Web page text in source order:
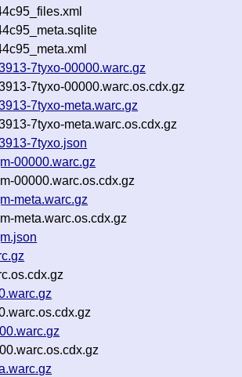
7tyxo-00000.warc.gz
7tyxo-00000.warc.os.cdx.gz
7tyxo-meta.warc.gz
7tyxo-meta.warc.os.cdx.gz
7tyxo.json
00000.warc.gz
00000.warc.os.cdx.gz
meta.warc.gz
meta.warc.os.cdx.gz